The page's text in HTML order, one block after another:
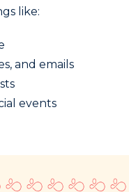
like:
and emails
events